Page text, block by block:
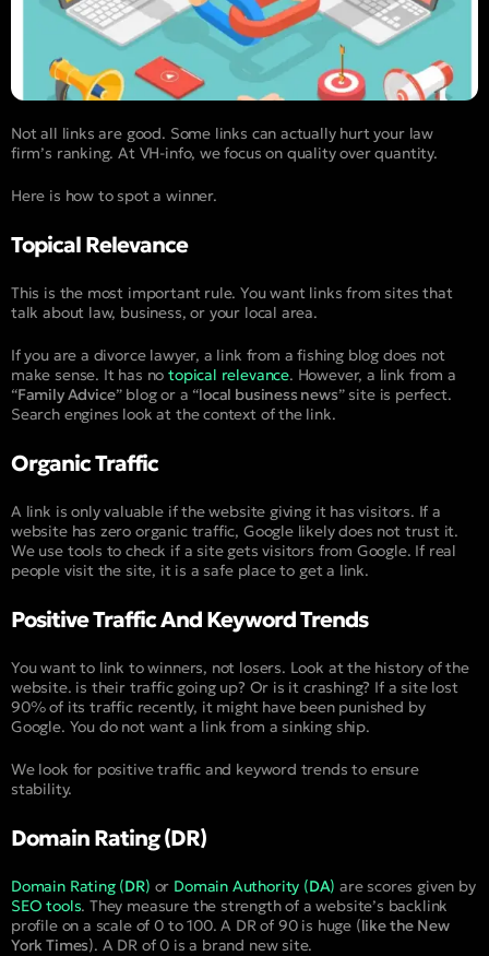
Not all links are good. Some links can actually hurt your law
firm’s ranking. At VH-info, we focus on quality over quantity.
Here is how to spot a winner.
Topical Relevance
This is the most important rule. You want links from sites that
talk about law, business, or your local area.
If you are a divorce lawyer, a link from a fishing blog does not
make sense. It has notopical relevance. However, a link from a
“Family Advice” blog or a “local business news” site is perfect.
Search engines look at the context of the link.
Organic Traffic
A link is only valuable if the website giving it has visitors. If a
website has zero organic traffic, Google likely does not trust it.
We use tools to check if a site gets visitors from Google. If real
people visit the site, it is a safe place to get a link.
Positive Traffic And Keyword Trends
You want to link to winners, not losers. Look at the history of the
website. is their traffic going up? Or is it crashing? If a site lost
90% of its traffic recently, it might have been punished by
Google. You do not want a link from a sinking ship.
We look for positive traffic and keyword trends to ensure
stability.
Domain Rating (DR)
Domain Rating (DR) or Domain Authority (DA) are scores given by
SEO tools. They measure the strength of a website’s backlink
profile on a scale of 0 to 100. A DR of 90 is huge (like the New
York Times). A DR of 0 is a brand new site.